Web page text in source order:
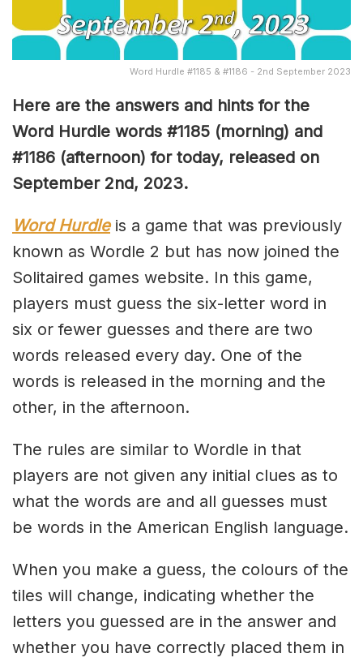
Word Hurdle #1185 & #1186 - 2nd September 2023
Here are the answers and hints for the
Word Hurdle words #1185 (morning) and
#1186 (afternoon) for today, released on
September 2nd, 2023.
Word Hurdleis a game that was previously
known as Wordle 2 but has now joined the
Solitaired games website. In this game,
players must guess the six-letter word in
six or fewer guesses and there are two
words released every day. One of the
words is released in the morning and the
other, in the afternoon.
The rules are similar to Wordle in that
players are not given any initial clues as to
what the words are and all guesses must
be words in the American English language.
When you make a guess, the colours of the
tiles will change, indicating whether the
letters you guessed are in the answer and
whether you have correctly placed them in